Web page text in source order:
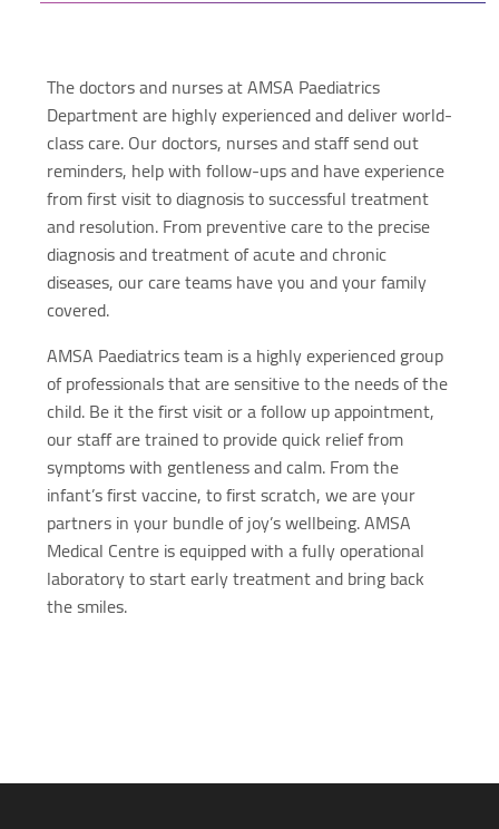
The doctors and nurses at AMSA Paediatrics
Department are highly experienced and deliver world-
class care. Our doctors, nurses and staff send out
reminders, help with follow-ups and have experience
from first visit to diagnosis to successful treatment
and resolution. From preventive care to the precise
diagnosis and treatment of acute and chronic
diseases, our care teams have you and your family
covered.
AMSA Paediatrics team is a highly experienced group
of professionals that are sensitive to the needs of the
child. Be it the first visit or a follow up appointment,
our staff are trained to provide quick relief from
symptoms with gentleness and calm. From the
infant’s first vaccine, to first scratch, we are your
partners in your bundle of joy’s wellbeing. AMSA
Medical Centre is equipped with a fully operational
laboratory to start early treatment and bring back
the smiles.